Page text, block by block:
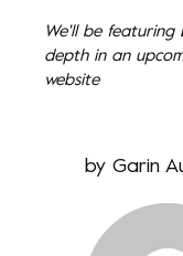
We'll be featuring
depth in an
website
by Garin